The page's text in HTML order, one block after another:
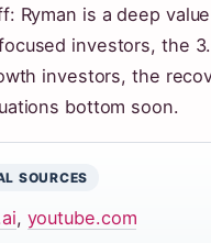
Ryman is a deep
investors, the
investors, the
bottom soon.
SOURCES
, youtube.com